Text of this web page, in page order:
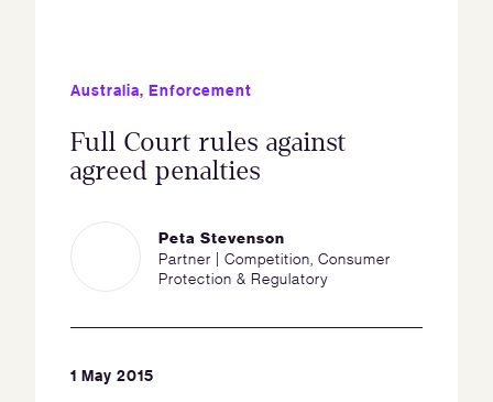
Australia, Enforcement
Full Court rules against
agreed penalties
Peta Stevenson
Partner | Competition, Consumer
Protection & Regulatory
1 May 2015